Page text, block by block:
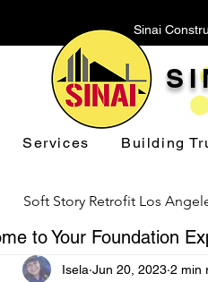
Sinai
Services Building
Soft Story Retrofit Los
Repair Los Angeles
Isela Jun 20, 2023 2 min
to Your Foundation